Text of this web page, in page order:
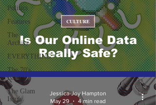
Politics
Features
The
Archive
EVERYTHING
The 70's
Issue
The Glam
Issue
Is Our Online Data
Really Safe?
CULTURE
Jessica-Joy Hampton
May 29
4 min read